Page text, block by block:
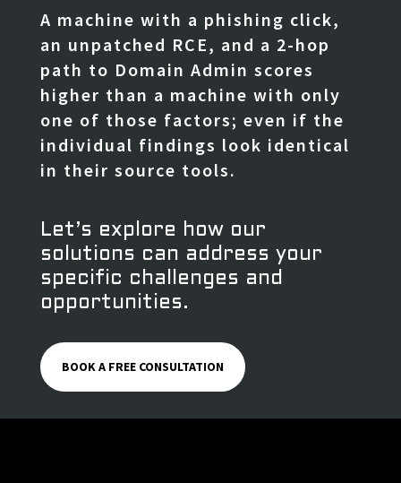
A machine with a phishing click,
an unpatched RCE, and a 2-hop
path to Domain Admin scores
higher than a machine with only
one of those factors; even if the
individual findings look identical
in their source tools.
Let’s explore how our
solutions can address your
specific challenges and
opportunities.
BOOK A FREE CONSULTATION